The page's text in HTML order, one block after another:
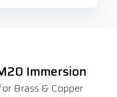
Immersion
Brass & Copper